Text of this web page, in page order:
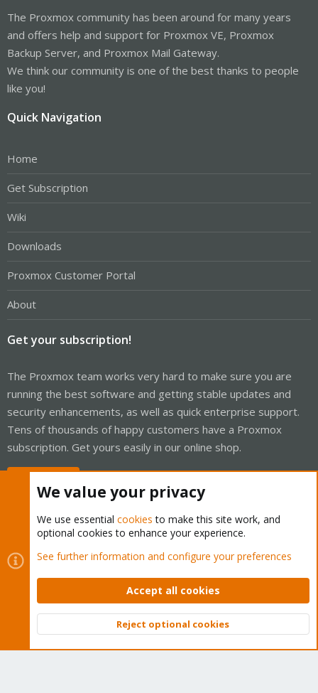
The Proxmox community has been around for many years
and offers help and support for Proxmox VE, Proxmox
Backup Server, and Proxmox Mail Gateway.
We think our community is one of the best thanks to people
like you!
Quick Navigation
Home
Get Subscription
Wiki
Downloads
Proxmox Customer Portal
About
Get your subscription!
The Proxmox team works very hard to make sure you are
running the best software and getting stable updates and
security enhancements, as well as quick enterprise support.
Tens of thousands of happy customers have a Proxmox
subscription. Get yours easily in our online shop.
Cookies
Proxmox Support Forum - Light Mode
Contact us
Terms and rules Privacy policy Help Home
Community platform by XenForo © 2010-2026 XenForo Ltd.
Top
We value your privacy
We use essential cookies to make this site work, and
optional cookies to enhance your experience.
See further information and configure your preferences
Accept all cookies
Reject optional cookies